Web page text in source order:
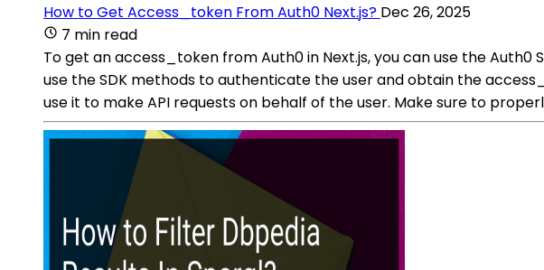
How to Get Access_token From Auth0 Next.js? Dec 26, 2025
7 min read
To get an access_token from Auth0 in Next.js, you can use the
use the SDK methods to authenticate the user and obtain the
use it to make API requests on behalf of the user. Make sure to